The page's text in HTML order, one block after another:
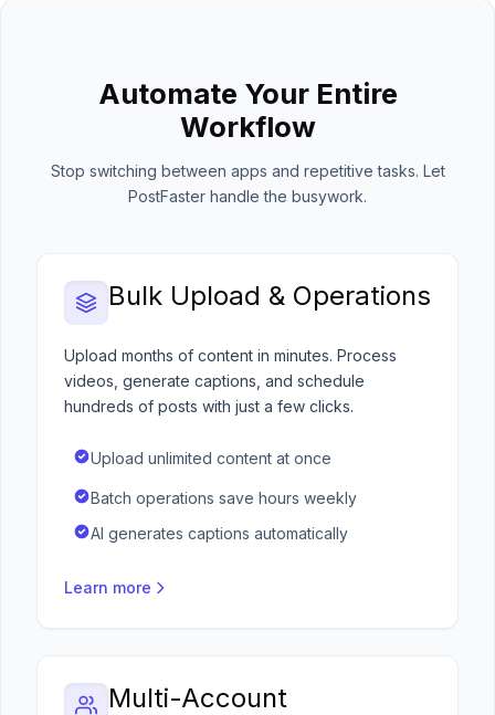
Automate Your Entire
Workflow
Stop switching between apps and repetitive tasks. Let
PostFaster handle the busywork.
Bulk Upload & Operations
Upload months of content in minutes. Process
videos, generate captions, and schedule
hundreds of posts with just a few clicks.
Upload unlimited content at once
Batch operations save hours weekly
AI generates captions automatically
Learn more
Multi-Account